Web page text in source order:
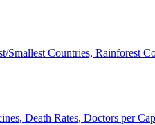
Smallest Countries, Rainforest
Death Rates, Doctors per